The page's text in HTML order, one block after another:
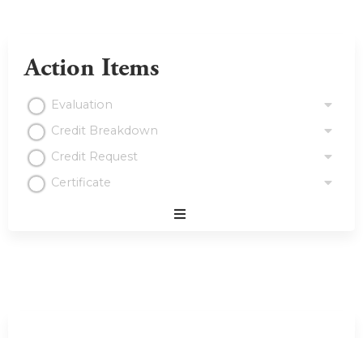
Action Items
Evaluation
Credit Breakdown
Credit Request
Certificate